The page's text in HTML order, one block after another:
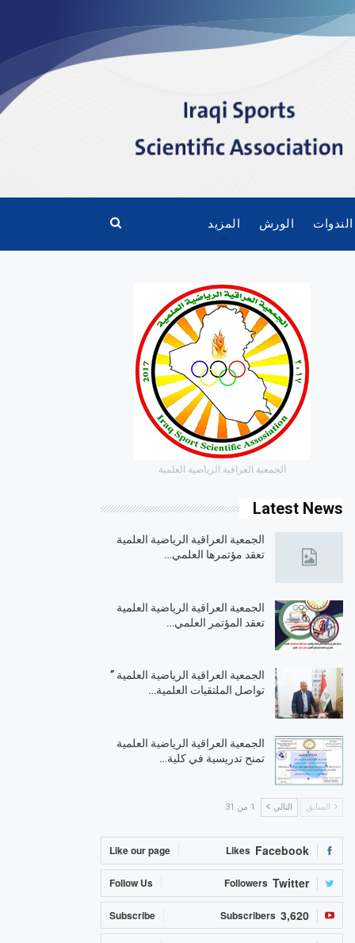
الندوات الورش المزيد
الجمعية العراقية الرياضية العلمية
Latest News
الجمعية العراقية الرياضية العلمية
تعقد مؤتمرها العلمي…
الجمعية العراقية الرياضية العلمية
تعقد المؤتمر العلمي…
الجمعية العراقية الرياضية العلمية ”
تواصل الملتقيات العلمية…
الجمعية العراقية الرياضية العلمية
تمنح تدريسية في كلية…
السابق التالي 1 من 31
Facebook
Likes
Like our page
Twitter
Followers
Follow Us
3,620
Subscribers
Subscribe